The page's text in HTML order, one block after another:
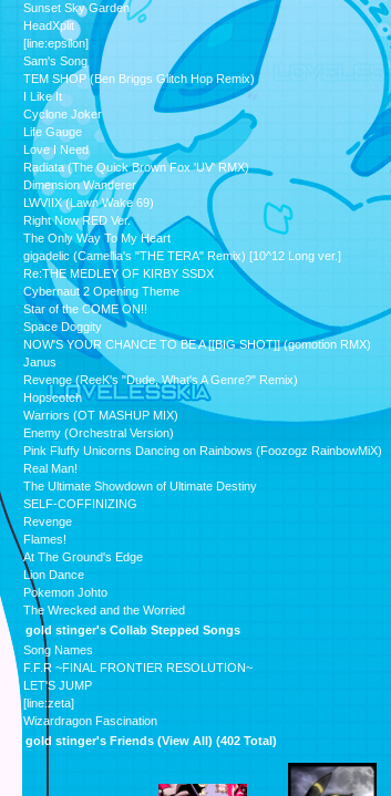
Sunset Sky Garden
HeadXplit
[line:epsilon]
Sam's Song
TEM SHOP (Ben Briggs Glitch Hop Remix)
I Like It
Cyclone Joker
Life Gauge
Love I Need
Radiata (The Quick Brown Fox 'UV' RMX)
Dimension Wanderer
LWVIIX (Lawn Wake 69)
Right Now RED Ver.
The Only Way To My Heart
gigadelic (Camellia's "THE TERA" Remix) [10^12 Long ver.]
Re:THE MEDLEY OF KIRBY SSDX
Cybernaut 2 Opening Theme
Star of the COME ON!!
Space Doggity
NOW'S YOUR CHANCE TO BE A [[BIG SHOT]] (gomotion RMX)
Janus
Revenge (ReeK's "Dude, What's A Genre?" Remix)
Hopscotch
Warriors (OT MASHUP MIX)
Enemy (Orchestral Version)
Pink Fluffy Unicorns Dancing on Rainbows (Foozogz RainbowMiX)
Real Man!
The Ultimate Showdown of Ultimate Destiny
SELF-COFFINIZING
Revenge
Flames!
At The Ground's Edge
Lion Dance
Pokemon Johto
The Wrecked and the Worried
gold stinger's Collab Stepped Songs
Song Names
F.F.R ~FINAL FRONTIER RESOLUTION~
LET'S JUMP
[line:zeta]
Wizardragon Fascination
gold stinger's Friends (View All) (402 Total)